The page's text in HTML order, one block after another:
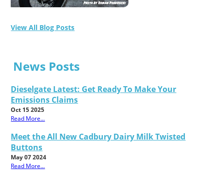
View All Blog Posts
News Posts
Dieselgate Latest: Get Ready To Make Your
Emissions Claims
Oct 15 2025
Read More...
Meet the All New Cadbury Dairy Milk Twisted
Buttons
May 07 2024
Read More...